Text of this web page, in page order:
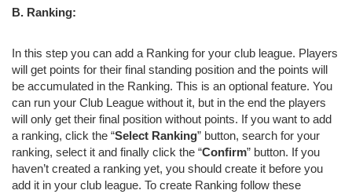
B. Ranking:
In this step you can add a Ranking for your club league. Players
will get points for their final standing position and the points will
be accumulated in the Ranking. This is an optional feature. You
can run your Club League without it, but in the end the players
will only get their final position without points. If you want to add
a ranking, click the “Select Ranking” button, search for your
ranking, select it and finally click the “Confirm” button. If you
haven’t created a ranking yet, you should create it before you
add it in your club league. To create Ranking follow these